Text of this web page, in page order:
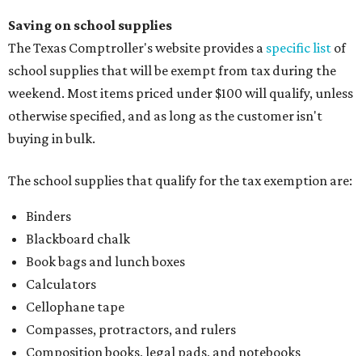
Saving on school supplies
The Texas Comptroller's website provides a specific list of
school supplies that will be exempt from tax during the
weekend. Most items priced under $100 will qualify, unless
otherwise specified, and as long as the customer isn't
buying in bulk.
The school supplies that qualify for the tax exemption are:
Binders
Blackboard chalk
Book bags and lunch boxes
Calculators
Cellophane tape
Compasses, protractors, and rulers
Composition books, legal pads, and notebooks